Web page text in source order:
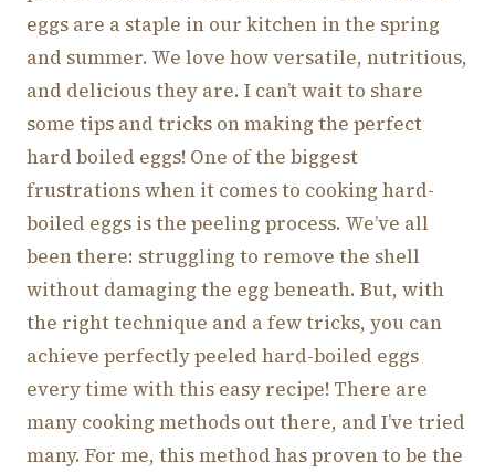
eggs are a staple in our kitchen in the spring
and summer. We love how versatile, nutritious,
and delicious they are. I can’t wait to share
some tips and tricks on making the perfect
hard boiled eggs! One of the biggest
frustrations when it comes to cooking hard-
boiled eggs is the peeling process. We’ve all
been there: struggling to remove the shell
without damaging the egg beneath. But, with
the right technique and a few tricks, you can
achieve perfectly peeled hard-boiled eggs
every time with this easy recipe! There are
many cooking methods out there, and I’ve tried
many. For me, this method has proven to be the